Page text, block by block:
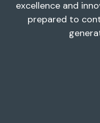
excellence and
prepared to